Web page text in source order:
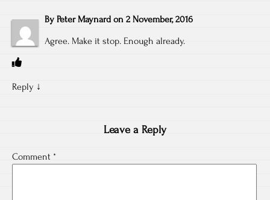
By Peter Maynard on 2 November, 2016
Agree. Make it stop. Enough already.
Reply ↓
Leave a Reply
Comment *